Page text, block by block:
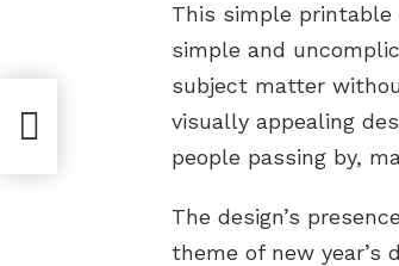
This simple printable
simple and
subject matter
visually appealing
people passing by,
The design’s
theme of new year’s